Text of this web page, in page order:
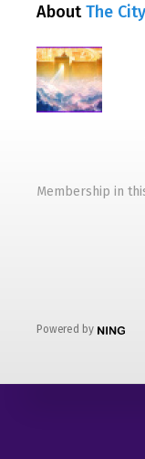
AboutThe
Membership in
Powered by